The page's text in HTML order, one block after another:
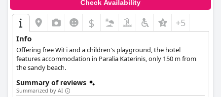
Check Availability
$ +5
Info
Offering free WiFi and a children's playground, the hotel
features accommodation in Paralia Katerinis, only 150 m from
the sandy beach.
Summary of reviews
Summarized by AI